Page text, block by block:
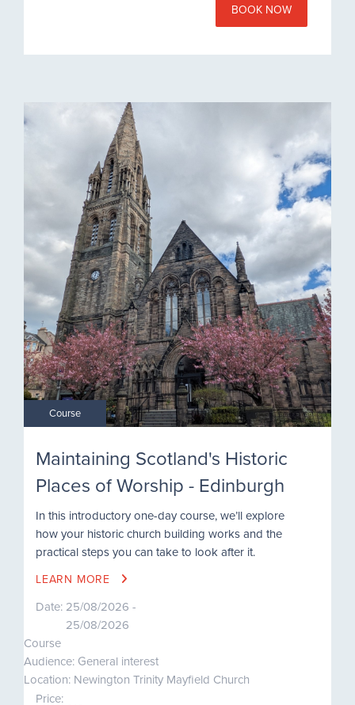
BOOK NOW
Course
Maintaining Scotland's Historic
Places of Worship - Edinburgh
In this introductory one-day course, we’ll explore
how your historic church building works and the
practical steps you can take to look after it.
LEARN MORE
Date: 25/08/2026 -
25/08/2026
Course
Audience: General interest
Location: Newington Trinity Mayfield Church
Price: